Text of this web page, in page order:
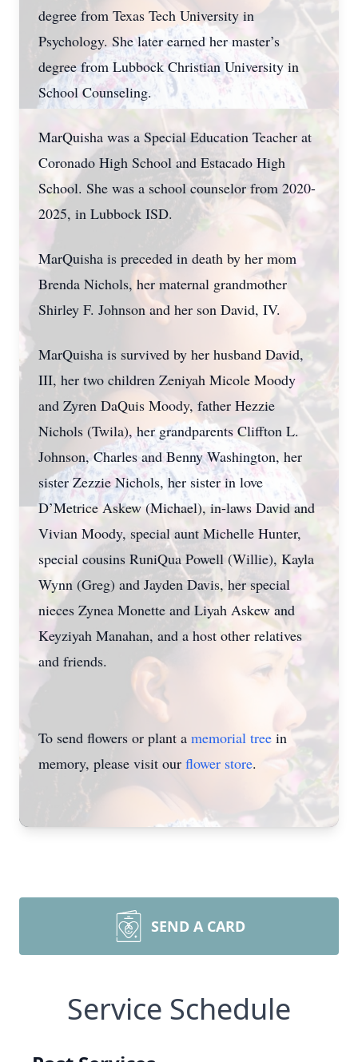
degree from Texas Tech University in
Psychology. She later earned her master’s
degree from Lubbock Christian University in
School Counseling.
MarQuisha was a Special Education Teacher at
Coronado High School and Estacado High
School. She was a school counselor from 2020-
2025, in Lubbock ISD.
MarQuisha is preceded in death by her mom
Brenda Nichols, her maternal grandmother
Shirley F. Johnson and her son David, IV.
MarQuisha is survived by her husband David,
III, her two children Zeniyah Micole Moody
and Zyren DaQuis Moody, father Hezzie
Nichols (Twila), her grandparents Cliffton L.
Johnson, Charles and Benny Washington, her
sister Zezzie Nichols, her sister in love
D’Metrice Askew (Michael), in-laws David and
Vivian Moody, special aunt Michelle Hunter,
special cousins RuniQua Powell (Willie), Kayla
Wynn (Greg) and Jayden Davis, her special
nieces Zynea Monette and Liyah Askew and
Keyziyah Manahan, and a host other relatives
and friends.
To send flowers or plant a memorial tree in
memory, please visit our flower store.
SEND A CARD
Service Schedule